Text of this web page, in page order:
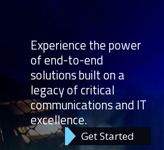
Experience the power
of end-to-end
solutions built on a
legacy of critical
communications and IT
excellence.
Get Started